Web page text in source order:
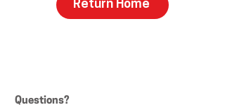
Return Home
Questions?